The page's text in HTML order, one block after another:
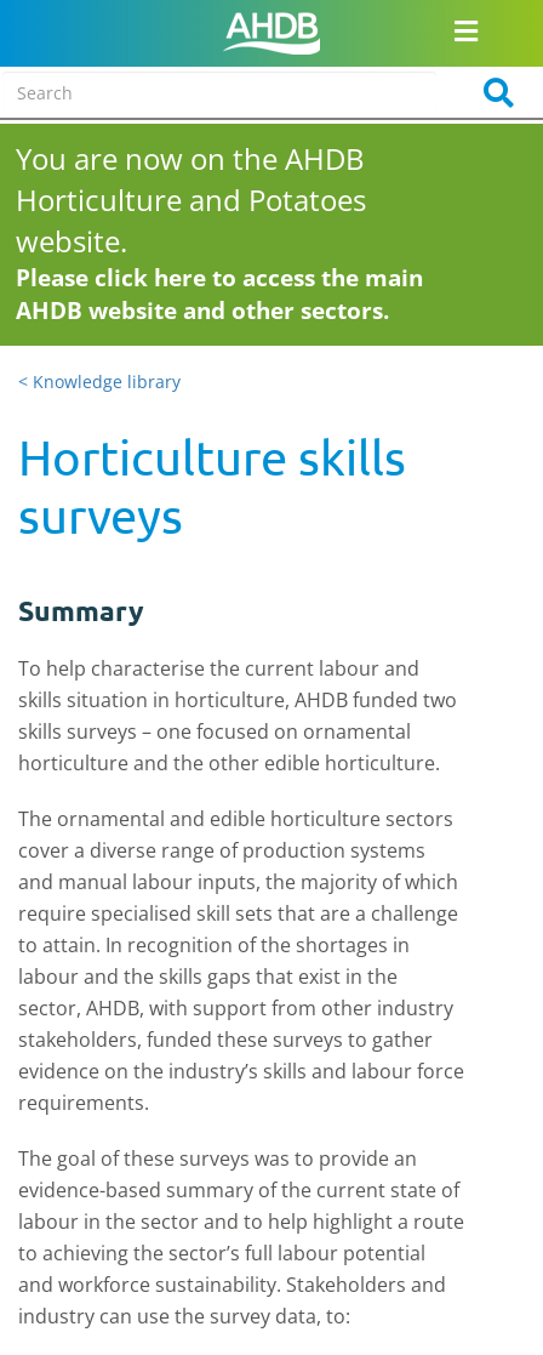
You are now on the AHDB
Horticulture and Potatoes
website.
Please click here to access the main
AHDB website and other sectors.
< Knowledge library
Horticulture skills
surveys
Summary
To help characterise the current labour and
skills situation in horticulture, AHDB funded two
skills surveys – one focused on ornamental
horticulture and the other edible horticulture.
The ornamental and edible horticulture sectors
cover a diverse range of production systems
and manual labour inputs, the majority of which
require specialised skill sets that are a challenge
to attain. In recognition of the shortages in
labour and the skills gaps that exist in the
sector, AHDB, with support from other industry
stakeholders, funded these surveys to gather
evidence on the industry’s skills and labour force
requirements.
The goal of these surveys was to provide an
evidence-based summary of the current state of
labour in the sector and to help highlight a route
to achieving the sector’s full labour potential
and workforce sustainability. Stakeholders and
industry can use the survey data, to: